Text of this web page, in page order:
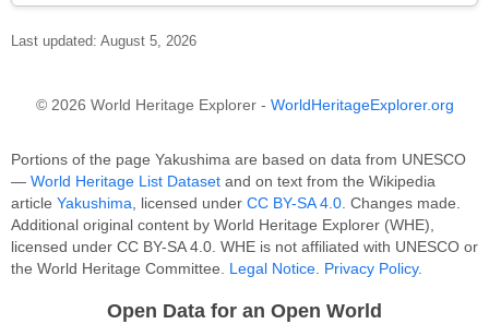
Last updated: August 5, 2026
© 2026 World Heritage Explorer - WorldHeritageExplorer.org
Portions of the page Yakushima are based on data from UNESCO
— World Heritage List Dataset and on text from the Wikipedia
article Yakushima, licensed under CC BY-SA 4.0. Changes made.
Additional original content by World Heritage Explorer (WHE),
licensed under CC BY-SA 4.0. WHE is not affiliated with UNESCO or
the World Heritage Committee. Legal Notice. Privacy Policy.
Open Data for an Open World